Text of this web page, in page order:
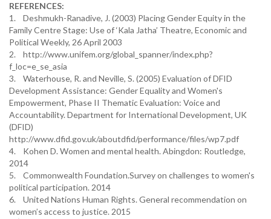
REFERENCES:
1. Deshmukh-Ranadive, J. (2003) Placing Gender Equity in the
Family Centre Stage: Use of ‘Kala Jatha’ Theatre, Economic and
Political Weekly, 26 April 2003
2. http://www.unifem.org/global_spanner/index.php?
f_loc=e_se_asia
3. Waterhouse, R. and Neville, S. (2005) Evaluation of DFID
Development Assistance: Gender Equality and Women's
Empowerment, Phase II Thematic Evaluation: Voice and
Accountability. Department for International Development, UK
(DFID)
http://www.dfid.gov.uk/aboutdfid/performance/files/wp7.pdf
4. Kohen D. Women and mental health. Abingdon: Routledge,
2014
5. Commonwealth Foundation.Survey on challenges to women's
political participation. 2014
6. United Nations Human Rights. General recommendation on
women’s access to justice. 2015